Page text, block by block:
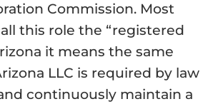
Commission. Most
this role the “registered
it means the same
LLC is required by law
continuously maintain a